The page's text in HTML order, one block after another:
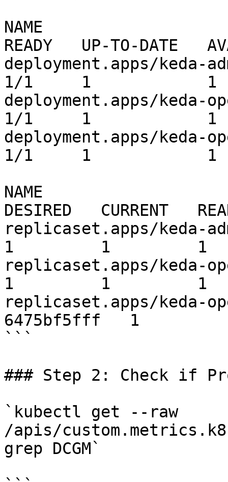
NAME
READY   UP-TO-DATE
deployment.apps/keda-
1/1     1            1
deployment.apps/keda-
1/1     1            1
deployment.apps/keda-
1/1     1            1
NAME
DESIRED   CURRENT
replicaset.apps/keda-
1         1         1
replicaset.apps/keda-
1         1         1
replicaset.apps/keda-
6475bf5fff   1
```
### Step 2: Check if
`kubectl get --raw
/apis/
grep DCGM`